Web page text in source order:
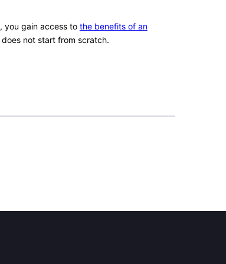
you gain access to the benefits of an
not start from scratch.